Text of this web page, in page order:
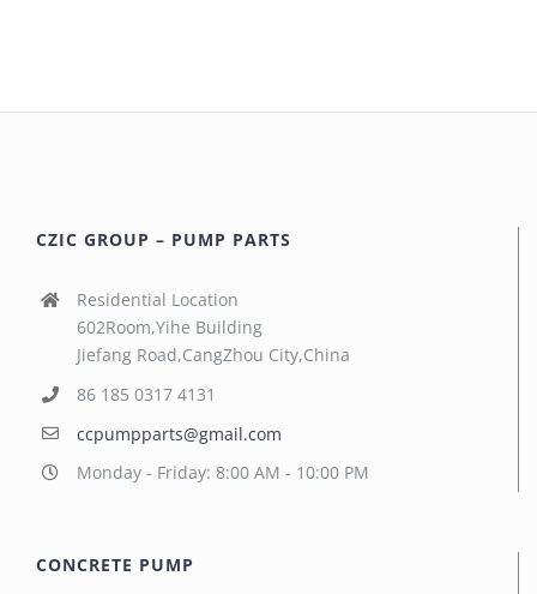
CZIC GROUP – PUMP PARTS
Residential Location
602Room,Yihe Building
Jiefang Road,CangZhou City,China
86 185 0317 4131
ccpumpparts@gmail.com
Monday - Friday: 8:00 AM - 10:00 PM
CONCRETE PUMP